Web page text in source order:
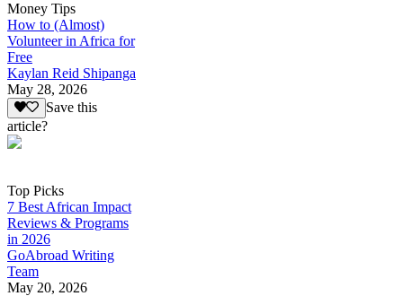
Money Tips
How to (Almost)
Volunteer in Africa for
Free
Kaylan Reid Shipanga
May 28, 2026
Save this
article?
Top Picks
7 Best African Impact
Reviews & Programs
in 2026
GoAbroad Writing
Team
May 20, 2026